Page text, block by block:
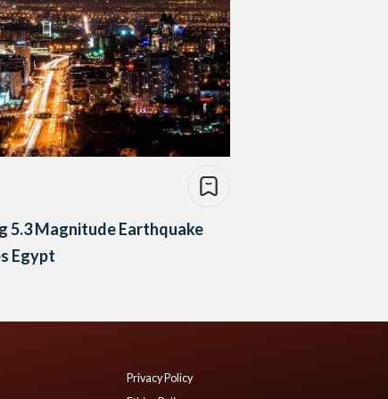
5.3 Magnitude Earthquake
Egypt
Privacy Policy